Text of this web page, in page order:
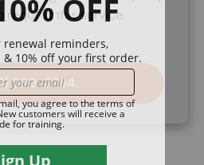
this service.
360-8764